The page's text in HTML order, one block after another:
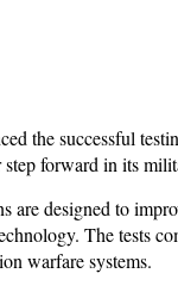
the successful
forward in its
designed to
The tests
warfare systems.